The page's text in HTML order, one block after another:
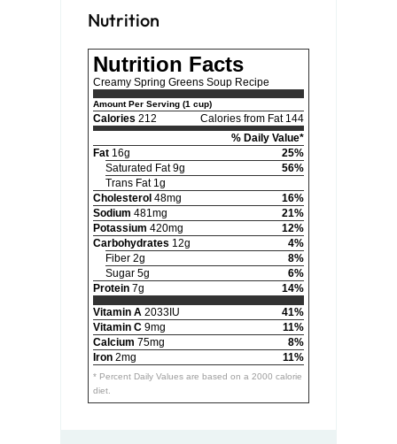
Nutrition
Nutrition Facts
Creamy Spring Greens Soup Recipe
Amount Per Serving (1 cup)
Calories 212
Calories from Fat 144
% Daily Value*
Fat 16g
25%
Saturated Fat 9g
56%
Trans Fat 1g
Cholesterol 48mg
16%
Sodium 481mg
21%
Potassium 420mg
12%
Carbohydrates 12g
4%
Fiber 2g
8%
Sugar 5g
6%
Protein 7g
14%
Vitamin A 2033IU
41%
Vitamin C 9mg
11%
Calcium 75mg
8%
Iron 2mg 11%
* Percent Daily Values are based on a 2000 calorie
diet.